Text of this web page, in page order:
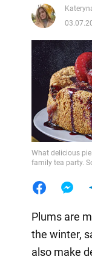
What delicious
family tea party.
Plums are
the winter,
also make